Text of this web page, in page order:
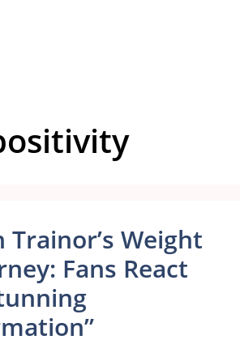
Trainor’s Weight
Fans React